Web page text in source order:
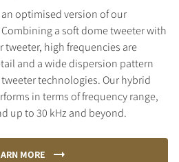
an optimised version of our
a soft dome tweeter with
high frequencies are
and a wide dispersion pattern
technologies. Our hybrid
in terms of frequency range,
up to 30 kHz and beyond.
MORE